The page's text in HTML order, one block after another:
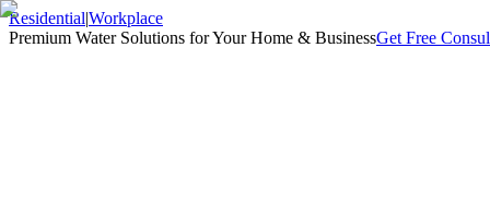
Residential|Workplace
Premium Water Solutions for Your Home & BusinessGet Free